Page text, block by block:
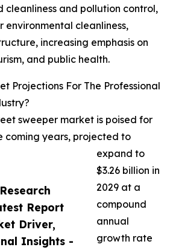
Report
Driver,
Insights -
cleanliness and pollution control,
environmental cleanliness,
increasing emphasis on
and public health.
Projections For The Professional
sweeper market is poised for
coming years, projected to
expand to
$3.26 billion in
2029 at a
compound
annual
growth rate